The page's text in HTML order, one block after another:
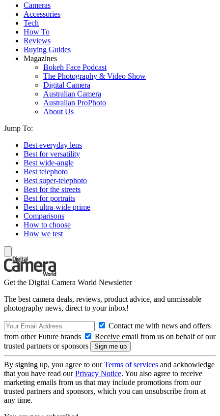
Cameras
Accessories
Tech
How To
Reviews
Buying Guides
Magazines
Bokeh Face Podcast
The Photography & Video Show
Digital Camera
Australian Camera
Australian ProPhoto
About Us
Jump To:
Best everyday lens
Best for versatility
Best wide-angle
Best telephoto
Best super-telephoto
Best for the streets
Best for portraits
Best ultra-wide prime
Comparisons
How to choose
How we test
Get the Digital Camera World Newsletter
The best camera deals, reviews, product advice, and unmissable
photography news, direct to your inbox!
Contact me with news and offers
from other Future brands
Receive email from us on behalf of our
trusted partners or sponsors
By signing up, you agree to ourTerms of services and acknowledge
that you have read ourPrivacy Notice. You also agree to receive
marketing emails from us that may include promotions from our
trusted partners and sponsors, which you can unsubscribe from at
any time.